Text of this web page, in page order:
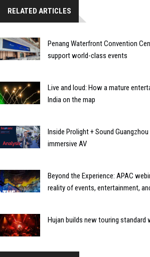
RELATED ARTICLES
Penang Waterfront Convention
support world-class events
Live and loud: How a mature
India on the map
Inside Prolight + Sound
immersive AV
Beyond the Experience: APAC
reality of events, entertainment,
Hujan builds new touring standard